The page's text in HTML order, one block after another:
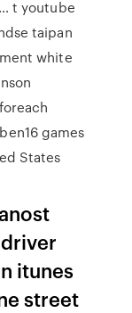
t youtube
taipan
white
games
States
itunes
street